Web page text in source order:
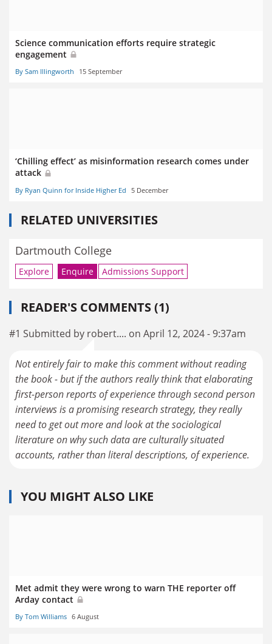
Science communication efforts require strategic
engagement
By Sam Illingworth 15 September
‘Chilling effect’ as misinformation research comes under
attack
By Ryan Quinn for Inside Higher Ed 5 December
RELATED UNIVERSITIES
Dartmouth College
Explore Enquire Admissions Support
READER'S COMMENTS (1)
#1 Submitted by robert.... on April 12, 2024 - 9:37am
Not entirely fair to make this comment without reading
the book - but if the authors really think that elaborating
first-person reports of experience through second person
interviews is a promising research strategy, they really
need to get out more and look at the sociological
literature on why such data are culturally situated
accounts, rather than literal descriptions, of experience.
YOU MIGHT ALSO LIKE
Met admit they were wrong to warn THE reporter off
Arday contact
By Tom Williams 6 August